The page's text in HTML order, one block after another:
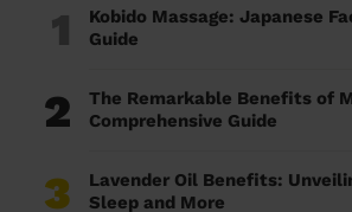
1
Kobido Massage: Japanese
Guide
2
The Remarkable Benefits of
Comprehensive Guide
3
Lavender Oil Benefits:
Sleep and More